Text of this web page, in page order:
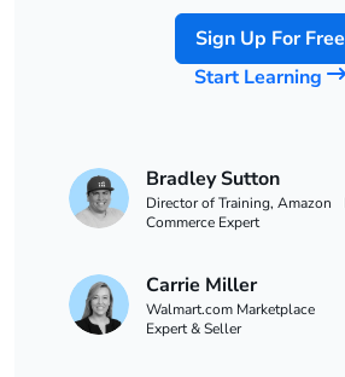
Sign Up For Free
Start Learning
Bradley Sutton
Director of Training, Amazon
Commerce Expert
Carrie Miller
Walmart.com Marketplace
Expert & Seller